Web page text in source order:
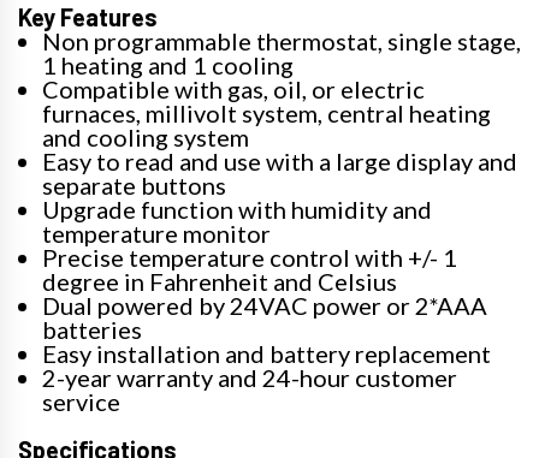
Key Features
Non programmable thermostat, single stage,
1 heating and 1 cooling
Compatible with gas, oil, or electric
furnaces, millivolt system, central heating
and cooling system
Easy to read and use with a large display and
separate buttons
Upgrade function with humidity and
temperature monitor
Precise temperature control with +/- 1
degree in Fahrenheit and Celsius
Dual powered by 24VAC power or 2*AAA
batteries
Easy installation and battery replacement
2-year warranty and 24-hour customer
service
Specifications